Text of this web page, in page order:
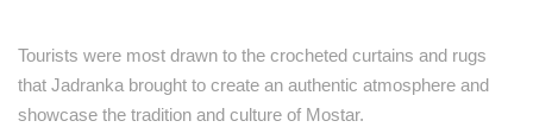
Tourists were most drawn to the crocheted curtains and rugs
that Jadranka brought to create an authentic atmosphere and
showcase the tradition and culture of Mostar.